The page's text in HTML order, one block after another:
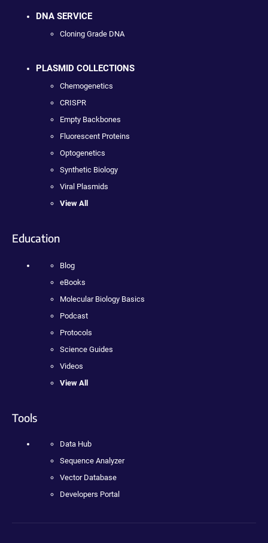
DNA SERVICE
Cloning Grade DNA
PLASMID COLLECTIONS
Chemogenetics
CRISPR
Empty Backbones
Fluorescent Proteins
Optogenetics
Synthetic Biology
Viral Plasmids
View All
Education
Blog
eBooks
Molecular Biology Basics
Podcast
Protocols
Science Guides
Videos
View All
Tools
Data Hub
Sequence Analyzer
Vector Database
Developers Portal